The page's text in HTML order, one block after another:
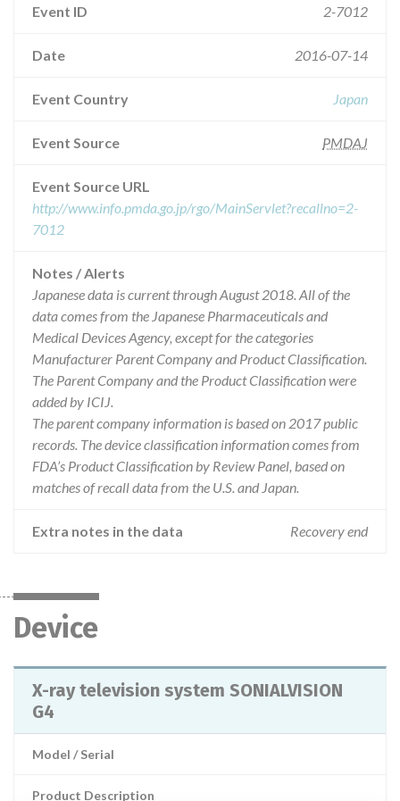
Event ID 2-7012
Date 2016-07-14
Event Country Japan
Event Source PMDAJ
Event Source URL
http://www.info.pmda.go.jp/rgo/MainServlet?recallno=2-
7012
Notes / Alerts
Japanese data is current through August 2018. All of the
data comes from the Japanese Pharmaceuticals and
Medical Devices Agency, except for the categories
Manufacturer Parent Company and Product Classification.
The Parent Company and the Product Classification were
added by ICIJ.
The parent company information is based on 2017 public
records. The device classification information comes from
FDA’s Product Classification by Review Panel, based on
matches of recall data from the U.S. and Japan.
Extra notes in the data Recovery end
Device
X-ray television system SONIALVISION
G4
Model / Serial
Product Description